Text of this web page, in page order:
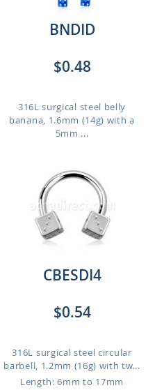
BNDID
$0.48
316L surgical steel belly
banana, 1.6mm (14g) with a
5mm ...
CBESDI4
$0.54
316L surgical steel circular
barbell, 1.2mm (16g) with tw...
Length: 6mm to 17mm